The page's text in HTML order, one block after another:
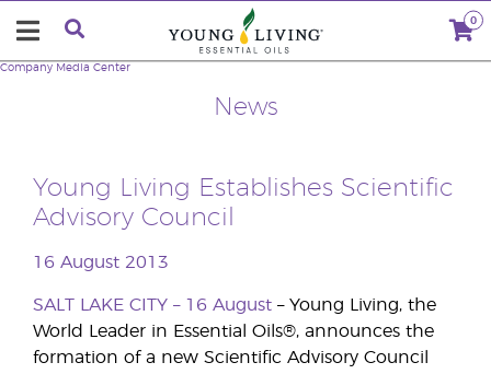
0
News
Company Media Center
Young Living Establishes Scientific
Advisory Council
16 August 2013
SALT LAKE CITY – 16 August – Young Living, the
World Leader in Essential Oils®, announces the
formation of a new Scientific Advisory Council